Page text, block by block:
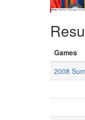
Games
2008